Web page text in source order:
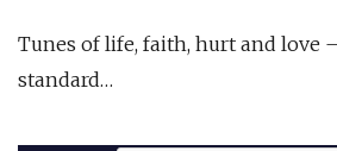
Tunes of life, faith, hurt and love
standard…